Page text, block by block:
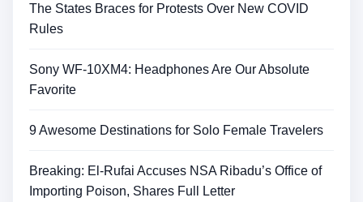
The States Braces for Protests Over New COVID
Rules
Sony WF-10XM4: Headphones Are Our Absolute
Favorite
9 Awesome Destinations for Solo Female Travelers
Breaking: El-Rufai Accuses NSA Ribadu’s Office of
Importing Poison, Shares Full Letter